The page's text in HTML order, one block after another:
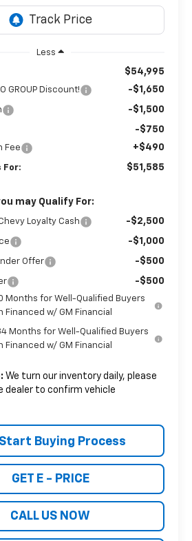
Less
$54,995
GROUP Discount! -$1,650
-$1,500
-$750
Fee +$490
For: $51,585
may Qualify For:
Loyalty Cash -$2,500
-$1,000
Offer -$500
-$500
Months for Well-Qualified Buyers
Financed w/ GM Financial
Months for Well-Qualified Buyers
Financed w/ GM Financial
We turn our inventory daily, please
dealer to confirm vehicle
Start Buying Process
GET E - PRICE
CALL US NOW